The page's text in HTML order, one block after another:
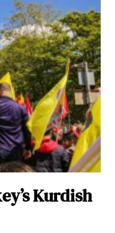
Kurdish